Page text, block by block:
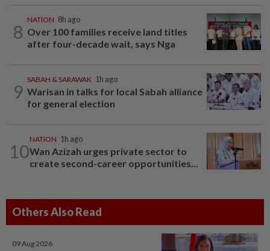
8
NATION 8h ago
Over 100 families receive land titles
after four-decade wait, says Nga
9
SABAH & SARAWAK 1h ago
Warisan in talks for local Sabah alliance
for general election
10
NATION 1h ago
Wan Azizah urges private sector to
create second-career opportunities...
Others Also Read
09 Aug 2026